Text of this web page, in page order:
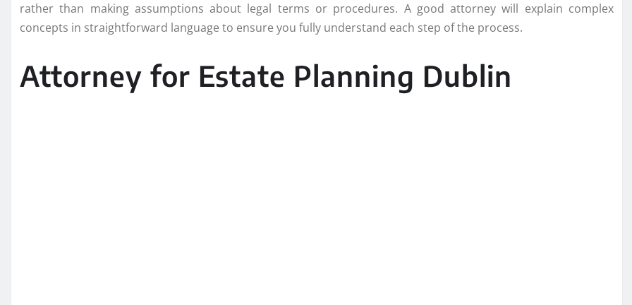
rather than making assumptions about legal terms or procedures. A good attorney will explain complex
concepts in straightforward language to ensure you fully understand each step of the process.
Attorney for Estate Planning Dublin